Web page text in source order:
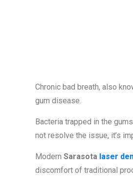
Chronic bad breath, also
gum disease.
Bacteria trapped in the
not resolve the issue, it’s
Modern Sarasota laser
discomfort of traditional